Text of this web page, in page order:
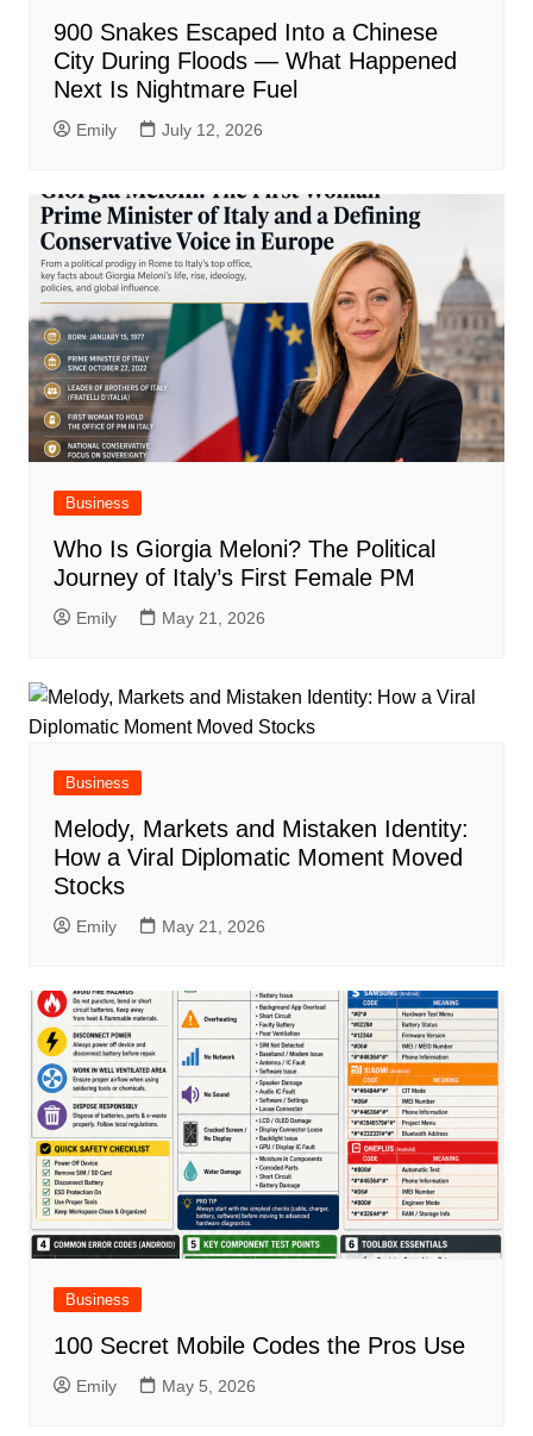
900 Snakes Escaped Into a Chinese
City During Floods — What Happened
Next Is Nightmare Fuel
Emily July 12, 2026
Business
Who Is Giorgia Meloni? The Political
Journey of Italy’s First Female PM
Emily May 21, 2026
Business
Melody, Markets and Mistaken Identity:
How a Viral Diplomatic Moment Moved
Stocks
Emily May 21, 2026
Business
100 Secret Mobile Codes the Pros Use
Emily May 5, 2026